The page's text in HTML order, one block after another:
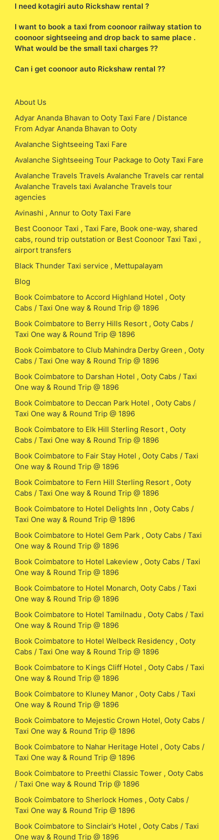
I need kotagiri auto Rickshaw rental ?
I want to book a taxi from coonoor railway station to
coonoor sightseeing and drop back to same place .
What would be the small taxi charges ??
Can i get coonoor auto Rickshaw rental ??
About Us
Adyar Ananda Bhavan to Ooty Taxi Fare / Distance
From Adyar Ananda Bhavan to Ooty
Avalanche Sightseeing Taxi Fare
Avalanche Sightseeing Tour Package to Ooty Taxi Fare
Avalanche Travels Travels Avalanche Travels car rental
Avalanche Travels taxi Avalanche Travels tour
agencies
Avinashi , Annur to Ooty Taxi Fare
Best Coonoor Taxi , Taxi Fare, Book one-way, shared
cabs, round trip outstation or Best Coonoor Taxi Taxi ,
airport transfers
Black Thunder Taxi service , Mettupalayam
Blog
Book Coimbatore to Accord Highland Hotel , Ooty
Cabs / Taxi One way & Round Trip @ 1896
Book Coimbatore to Berry Hills Resort , Ooty Cabs /
Taxi One way & Round Trip @ 1896
Book Coimbatore to Club Mahindra Derby Green , Ooty
Cabs / Taxi One way & Round Trip @ 1896
Book Coimbatore to Darshan Hotel , Ooty Cabs / Taxi
One way & Round Trip @ 1896
Book Coimbatore to Deccan Park Hotel , Ooty Cabs /
Taxi One way & Round Trip @ 1896
Book Coimbatore to Elk Hill Sterling Resort , Ooty
Cabs / Taxi One way & Round Trip @ 1896
Book Coimbatore to Fair Stay Hotel , Ooty Cabs / Taxi
One way & Round Trip @ 1896
Book Coimbatore to Fern Hill Sterling Resort , Ooty
Cabs / Taxi One way & Round Trip @ 1896
Book Coimbatore to Hotel Delights Inn , Ooty Cabs /
Taxi One way & Round Trip @ 1896
Book Coimbatore to Hotel Gem Park , Ooty Cabs / Taxi
One way & Round Trip @ 1896
Book Coimbatore to Hotel Lakeview , Ooty Cabs / Taxi
One way & Round Trip @ 1896
Book Coimbatore to Hotel Monarch, Ooty Cabs / Taxi
One way & Round Trip @ 1896
Book Coimbatore to Hotel Tamilnadu , Ooty Cabs / Taxi
One way & Round Trip @ 1896
Book Coimbatore to Hotel Welbeck Residency , Ooty
Cabs / Taxi One way & Round Trip @ 1896
Book Coimbatore to Kings Cliff Hotel , Ooty Cabs / Taxi
One way & Round Trip @ 1896
Book Coimbatore to Kluney Manor , Ooty Cabs / Taxi
One way & Round Trip @ 1896
Book Coimbatore to Mejestic Crown Hotel, Ooty Cabs /
Taxi One way & Round Trip @ 1896
Book Coimbatore to Nahar Heritage Hotel , Ooty Cabs /
Taxi One way & Round Trip @ 1896
Book Coimbatore to Preethi Classic Tower , Ooty Cabs
/ Taxi One way & Round Trip @ 1896
Book Coimbatore to Sherlock Homes , Ooty Cabs /
Taxi One way & Round Trip @ 1896
Book Coimbatore to Sinclair’s Hotel , Ooty Cabs / Taxi
One way & Round Trip @ 1896